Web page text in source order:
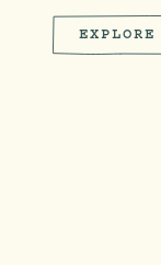
EXPLORE